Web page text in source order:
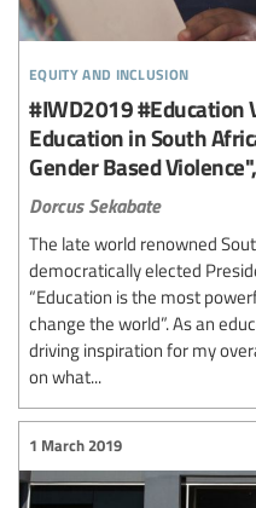
equity and inclusion
#IWD2019 #Education
Education in South
Gender Based
Dorcus Sekabate
The late world renowned
democratically elected
“Education is the most
change the world”. As an
driving inspiration for my
on what...
1 March 2019